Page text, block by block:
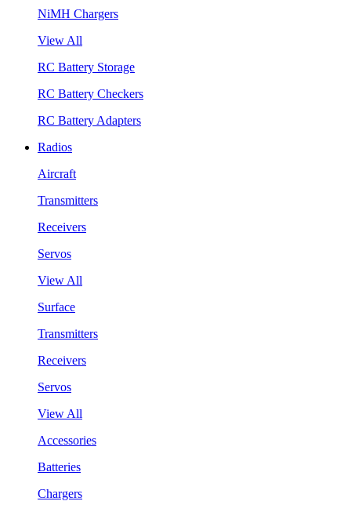
NiMH Chargers
View All
RC Battery Storage
RC Battery Checkers
RC Battery Adapters
Radios
Aircraft
Transmitters
Receivers
Servos
View All
Surface
Transmitters
Receivers
Servos
View All
Accessories
Batteries
Chargers